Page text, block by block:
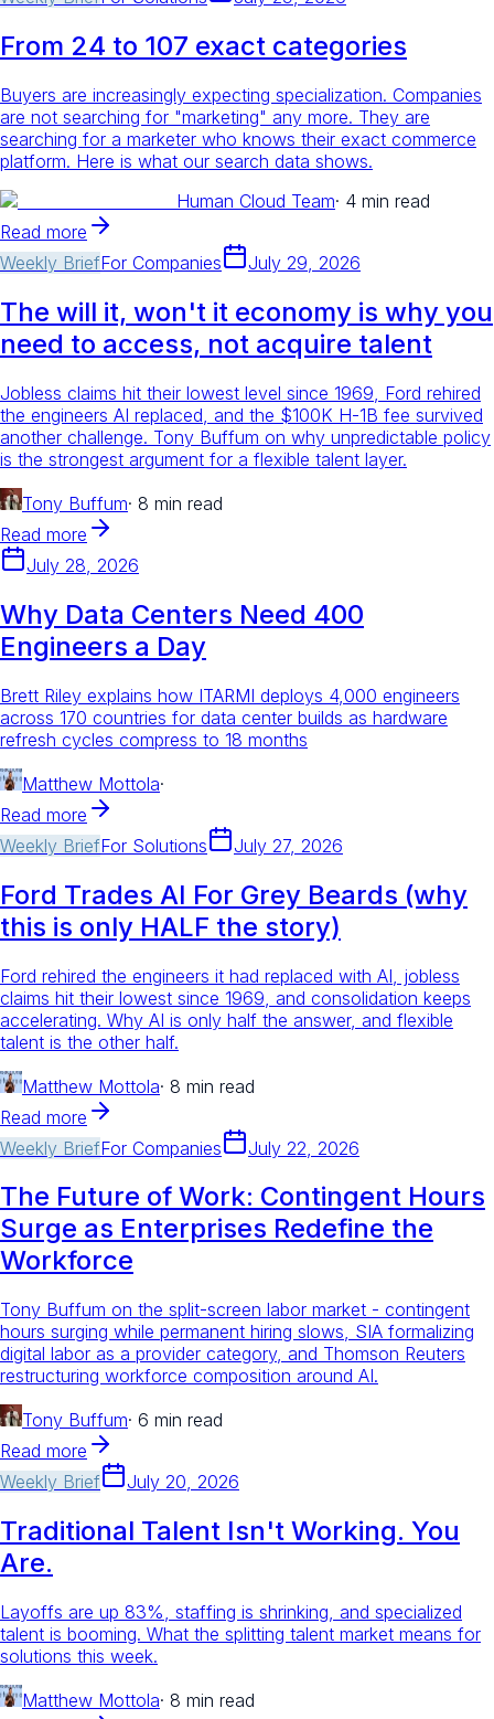
From 24 to 107 exact categories
Buyers are increasingly expecting specialization. Companies
are not searching for "marketing" any more. They are
searching for a marketer who knows their exact commerce
platform. Here is what our search data shows.
Human Cloud Team· 4 min read
Read more
Weekly BriefFor Companies July 29, 2026
The will it, won't it economy is why you
need to access, not acquire talent
Jobless claims hit their lowest level since 1969, Ford rehired
the engineers AI replaced, and the $100K H-1B fee survived
another challenge. Tony Buffum on why unpredictable policy
is the strongest argument for a flexible talent layer.
Tony Buffum· 8 min read
Read more
July 28, 2026
Why Data Centers Need 400
Engineers a Day
Brett Riley explains how ITARMI deploys 4,000 engineers
across 170 countries for data center builds as hardware
refresh cycles compress to 18 months
Matthew Mottola·
Read more
Weekly BriefFor Solutions July 27, 2026
Ford Trades AI For Grey Beards (why
this is only HALF the story)
Ford rehired the engineers it had replaced with AI, jobless
claims hit their lowest since 1969, and consolidation keeps
accelerating. Why AI is only half the answer, and flexible
talent is the other half.
Matthew Mottola· 8 min read
Read more
Weekly BriefFor Companies July 22, 2026
The Future of Work: Contingent Hours
Surge as Enterprises Redefine the
Workforce
Tony Buffum on the split-screen labor market - contingent
hours surging while permanent hiring slows, SIA formalizing
digital labor as a provider category, and Thomson Reuters
restructuring workforce composition around AI.
Tony Buffum· 6 min read
Read more
Weekly Brief
July 20, 2026
Traditional Talent Isn't Working. You
Are.
Layoffs are up 83%, staffing is shrinking, and specialized
talent is booming. What the splitting talent market means for
solutions this week.
Matthew Mottola· 8 min read